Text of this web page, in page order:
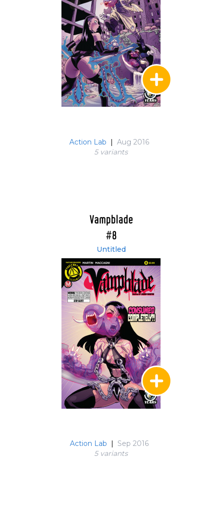
Action Lab
Aug 2016
5 variants
Vampblade
#8
Untitled
Action Lab
Sep 2016
5 variants